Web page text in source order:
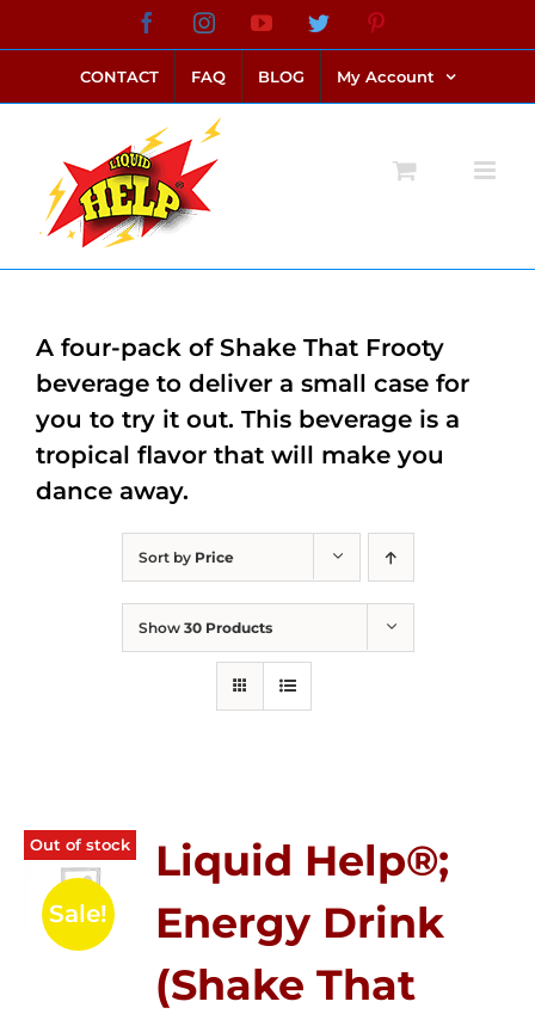
to
content
FacebookInstagramYouTubeTwitter
CONTACT FAQ BLOG My Account
Sort by Price
Show 30 Products
Out of stock
Sale!
Liquid Help®;
Energy Drink
(Shake That
A four-pack of Shake That Frooty
beverage to deliver a small case for
you to try it out. This beverage is a
tropical flavor that will make you
dance away.